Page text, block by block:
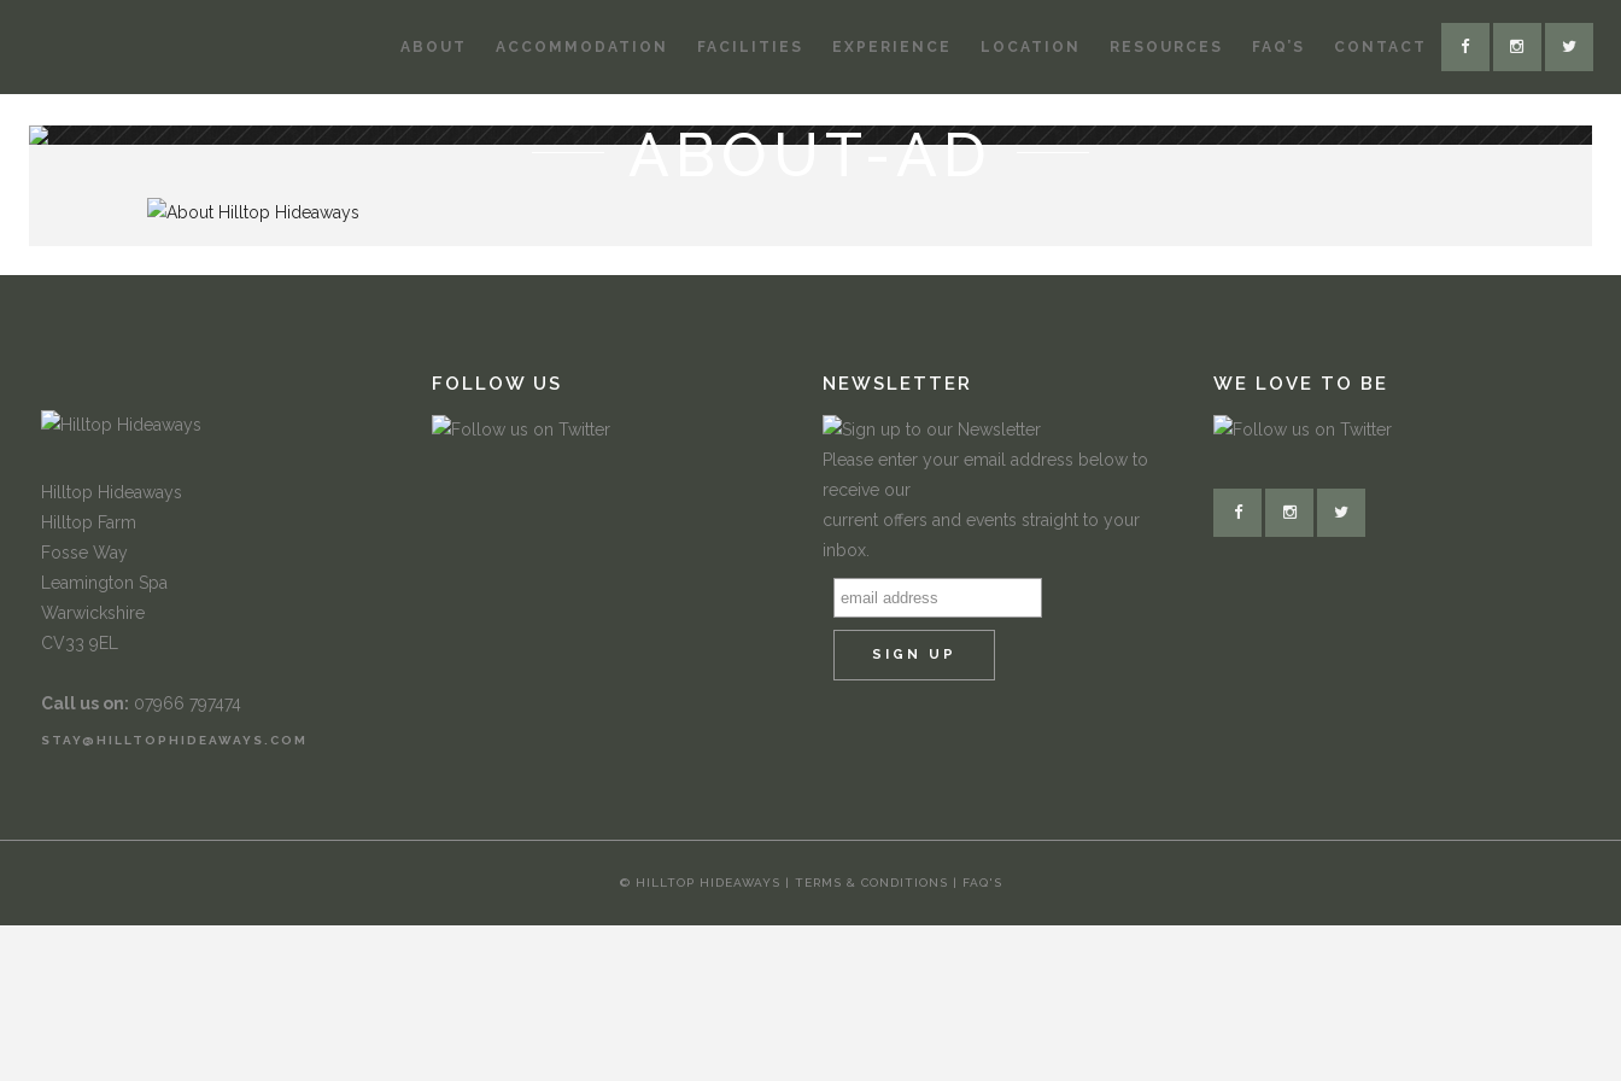
ABOUT ACCOMMODATION FACILITIES EXPERIENCE LOCATION RESOURCES FAQ’S CONTACT
ABOUT-AD
Hilltop Hideaways
Hilltop Farm
Fosse Way
Leamington Spa
Warwickshire
CV33 9EL
Call us on: 07966 797474
STAY@HILLTOPHIDEAWAYS.COM
FOLLOW US NEWSLETTER
Please enter your email address below to
receive our
current offers and events straight to your
inbox.
WE LOVE TO BE
© HILLTOP HIDEAWAYS | TERMS & CONDITIONS | FAQ'S